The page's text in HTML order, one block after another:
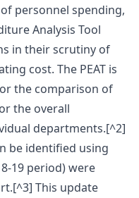
personnel spending,
Analysis Tool
in their scrutiny of
cost. The PEAT is
the comparison of
the overall
departments.[^2]
be identified using
19 period) were
This update